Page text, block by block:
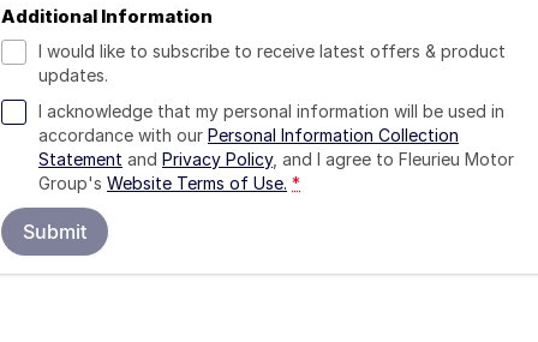
Additional Information
I would like to subscribe to receive latest offers & product
updates.
I acknowledge that my personal information will be used in
accordance with our Personal Information Collection
Statement and Privacy Policy, and I agree to Fleurieu Motor
Group's Website Terms of Use. *
Submit